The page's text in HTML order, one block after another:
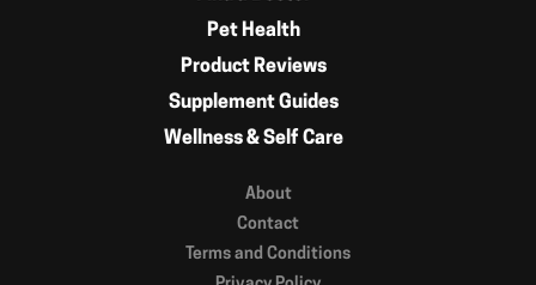
Pet Health
Product Reviews
Supplement Guides
Wellness & Self Care
About
Contact
Terms and Conditions